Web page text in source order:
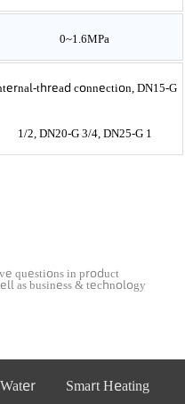
0~1.6MPa
thread connection, DN15-G
1/2, DN20-G 3/4, DN25-G 1
questions in product
as business & technology
Smart Heating